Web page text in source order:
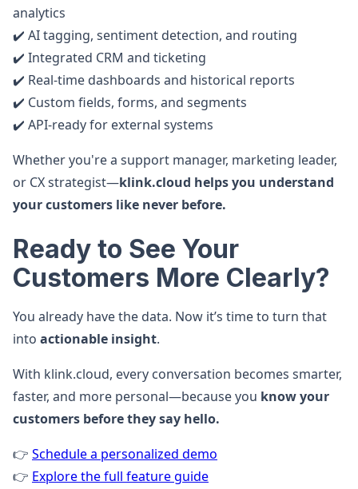
analytics
✔️ AI tagging, sentiment detection, and routing
✔️ Integrated CRM and ticketing
✔️ Real-time dashboards and historical reports
✔️ Custom fields, forms, and segments
✔️ API-ready for external systems
Whether you're a support manager, marketing leader,
or CX strategist—klink.cloud helps you understand
your customers like never before.
Ready to See Your
Customers More Clearly?
You already have the data. Now it’s time to turn that
into actionable insight.
With klink.cloud, every conversation becomes smarter,
faster, and more personal—because you know your
customers before they say hello.
👉 Schedule a personalized demo
👉 Explore the full feature guide